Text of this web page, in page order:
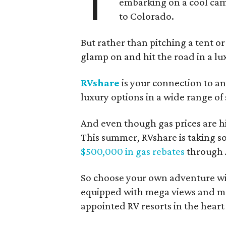
to Colorado.
But rather than pitching a tent
glamp on and hit the road in a
RVshare is your connection to
luxury options in a wide range of
And even though gas prices are
This summer, RVshare is taking
$500,000 in gas rebates through
So choose your own adventure
equipped with mega views and
appointed RV resorts in the